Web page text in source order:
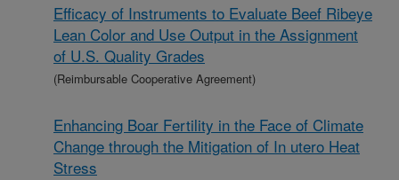
Efficacy of Instruments to Evaluate Beef Ribeye
Lean Color and Use Output in the Assignment
of U.S. Quality Grades
(Reimbursable Cooperative Agreement)
Enhancing Boar Fertility in the Face of Climate
Change through the Mitigation of In utero Heat
Stress